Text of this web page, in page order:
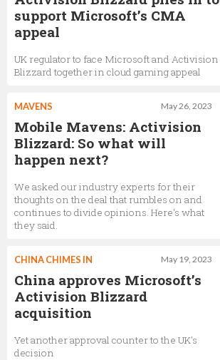
support Microsoft’s CMA
appeal
UK regulator to face Microsoft and Activision
Blizzard together in cloud gaming appeal
May 26, 2023
MAVENS
Mobile Mavens: Activision
Blizzard: So what will
happen next?
We asked our industry experts for their
thoughts on the deal that rumbles on and
continues to divide opinions. Here's what
they said.
May 19, 2023
CHINA CHIMES IN
China approves Microsoft’s
Activision Blizzard
acquisition
Yet another approval counter to the UK’s
decision